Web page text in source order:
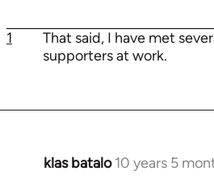
1
That said, I have met
supporters at work.
klas batalo 10 years 5
In